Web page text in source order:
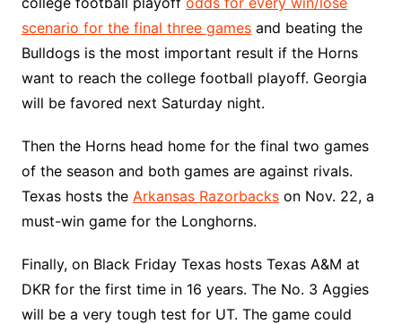
scenario for the final three gamesand beating the
Bulldogs is the most important result if the Horns
want to reach the college football playoff. Georgia
will be favored next Saturday night.
Then the Horns head home for the final two games
of the season and both games are against rivals.
Texas hosts the Arkansas Razorbackson Nov. 22, a
must-win game for the Longhorns.
Finally, on Black Friday Texas hosts Texas A&M at
DKR for the first time in 16 years. The No. 3 Aggies
will be a very tough test for UT. The game could